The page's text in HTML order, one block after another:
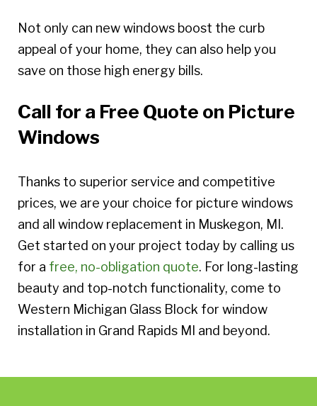
Not only can new windows boost the curb
appeal of your home, they can also help you
save on those high energy bills.
Call for a Free Quote on Picture
Windows
Thanks to superior service and competitive
prices, we are your choice for picture windows
and all window replacement in Muskegon, MI.
Get started on your project today by calling us
for a free, no-obligation quote. For long-lasting
beauty and top-notch functionality, come to
Western Michigan Glass Block for window
installation in Grand Rapids MI and beyond.